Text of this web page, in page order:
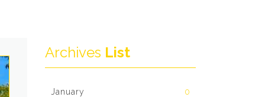
Archives List
January 0